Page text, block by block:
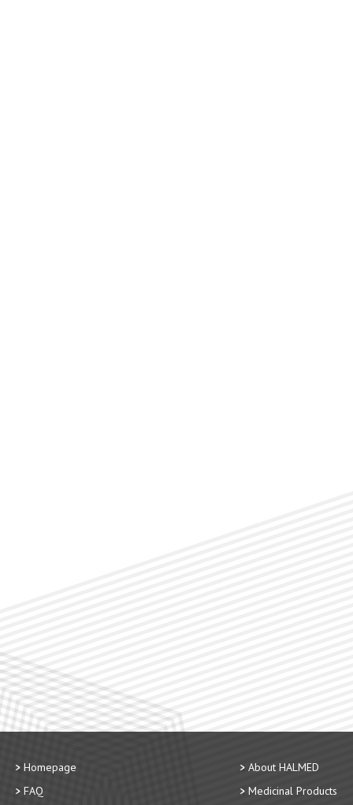
Homepage
FAQ
About HALMED
Medicinal Products